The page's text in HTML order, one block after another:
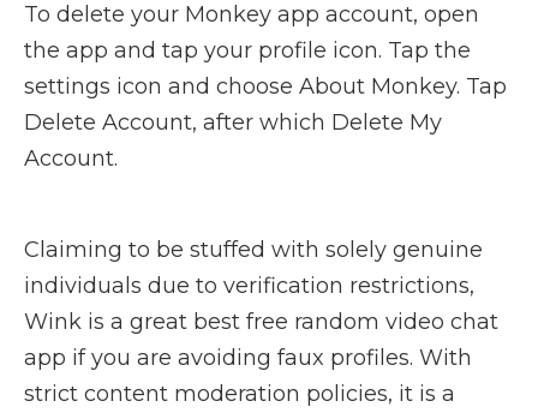
To delete your Monkey app account, open
the app and tap your profile icon. Tap the
settings icon and choose About Monkey. Tap
Delete Account, after which Delete My
Account.
Claiming to be stuffed with solely genuine
individuals due to verification restrictions,
Wink is a great best free random video chat
app if you are avoiding faux profiles. With
strict content moderation policies, it is a